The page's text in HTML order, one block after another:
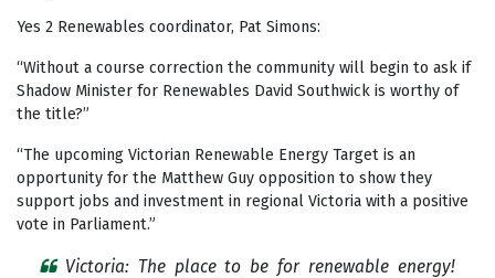
Yes 2 Renewables coordinator, Pat Simons:
“Without a course correction the community will begin to ask if
Shadow Minister for Renewables David Southwick is worthy of
the title?”
“The upcoming Victorian Renewable Energy Target is an
opportunity for the Matthew Guy opposition to show they
support jobs and investment in regional Victoria with a positive
vote in Parliament.”
Victoria: The place to be for renewable energy!